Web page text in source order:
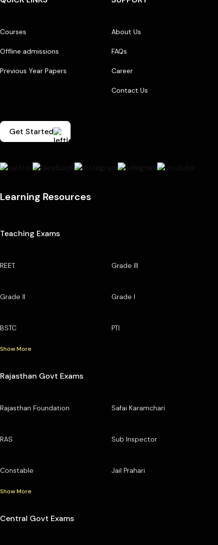
Courses
Offline admissions
Previous Year Papers
About Us
FAQs
Career
Contact Us
Get Started
Learning Resources
Teaching Exams
REET Grade III
Grade II Grade I
BSTC PTI
Show More
Rajasthan Govt Exams
Rajasthan Foundation Safai Karamchari
RAS Sub Inspector
Constable Jail Prahari
Show More
Central Govt Exams